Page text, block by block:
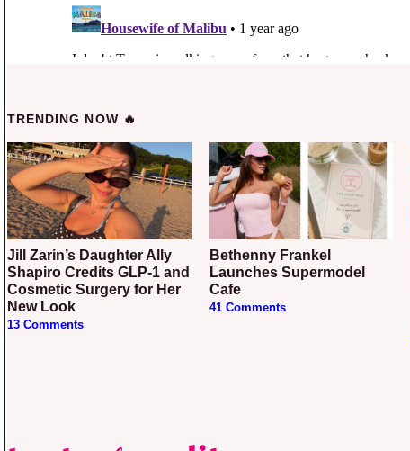
TRENDING NOW 🔥
Jill Zarin’s Daughter Ally
Shapiro Credits GLP-1 and
Cosmetic Surgery for Her
New Look
13 Comments
Bethenny Frankel
Launches Supermodel
Cafe
41 Comments